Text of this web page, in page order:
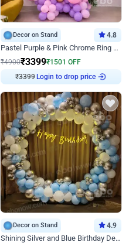
Decor on Stand 4.8
Pastel Purple & Pink Chrome Ring Birthday Decor with Floral Balloon Styling
₹4900₹3399₹1501 OFF
₹3399 Login to drop price
Decor on Stand 4.9
Shining Silver and Blue Birthday Decor